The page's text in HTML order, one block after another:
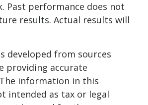
Past performance does not
results. Actual results will
developed from sources
providing accurate
information in this
intended as tax or legal